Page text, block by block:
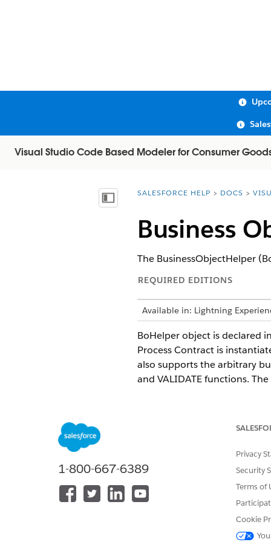
Visual Studio Code Based Modeler for Consumer
Show Table of Contents
You are here:
SALESFORCE HELP DOCS
Business
The BusinessObjectHelper
REQUIRED EDITIONS
Available in: Lightning
BoHelper object is declared
Process Contract is
also supports the arbitrary
and VALIDATE functions.
convention must be used
"BoHelper" + [user input]
1-800-667-6389
Privacy
Security
Terms of
Cookie